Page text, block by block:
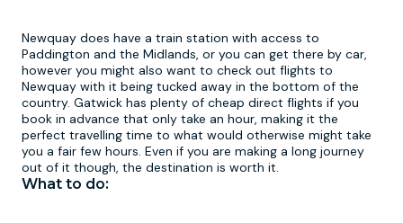
Newquay does have a train station with access to
Paddington and the Midlands, or you can get there by car,
however you might also want to check out flights to
Newquay with it being tucked away in the bottom of the
country. Gatwick has plenty of cheap direct flights if you
book in advance that only take an hour, making it the
perfect travelling time to what would otherwise might take
you a fair few hours. Even if you are making a long journey
out of it though, the destination is worth it.
What to do: